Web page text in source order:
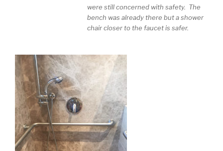
were still concerned with safety. The
bench was already there but a shower
chair closer to the faucet is safer.